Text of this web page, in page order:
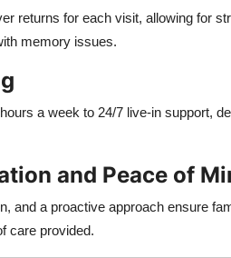
returns for each visit, allowing for
memory issues.
a week to 24/7 live-in support,
and Peace of
and a proactive approach ensure
care provided.